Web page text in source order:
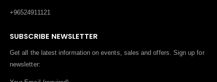
+96524911121
SUBSCRIBE NEWSLETTER
Get all the latest information on events, sales and offers. Sign up for
newsletter: